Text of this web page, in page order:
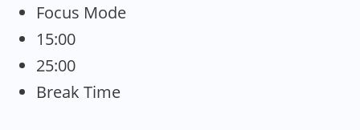
Focus Mode
15:00
25:00
Break Time